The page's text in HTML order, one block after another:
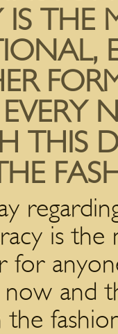
IS THE
THIS
is
for
and